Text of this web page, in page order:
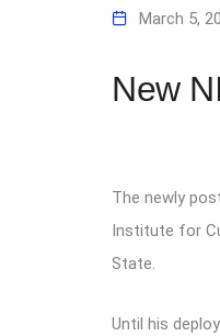
March 5,
New
The newly
Institute for
State.
Until his